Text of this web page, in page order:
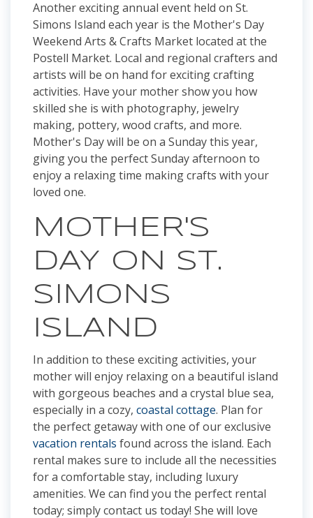
Another exciting annual event held on St.
Simons Island each year is the Mother's Day
Weekend Arts & Crafts Market located at the
Postell Market. Local and regional crafters and
artists will be on hand for exciting crafting
activities. Have your mother show you how
skilled she is with photography, jewelry
making, pottery, wood crafts, and more.
Mother's Day will be on a Sunday this year,
giving you the perfect Sunday afternoon to
enjoy a relaxing time making crafts with your
loved one.
MOTHER'S
DAY ON ST.
SIMONS
ISLAND
In addition to these exciting activities, your
mother will enjoy relaxing on a beautiful island
with gorgeous beaches and a crystal blue sea,
especially in a cozy, coastal cottage. Plan for
the perfect getaway with one of our exclusive
vacation rentals found across the island. Each
rental makes sure to include all the necessities
for a comfortable stay, including luxury
amenities. We can find you the perfect rental
today; simply contact us today! She will love